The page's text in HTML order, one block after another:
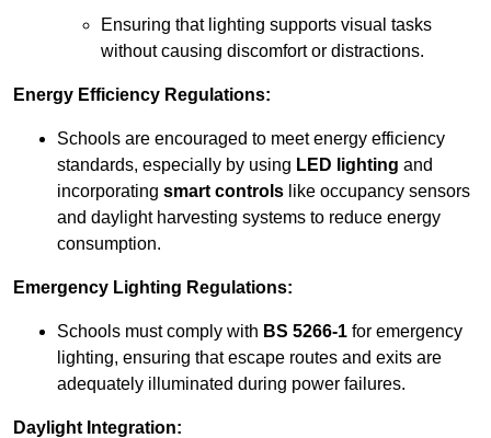
Ensuring that lighting supports visual tasks
without causing discomfort or distractions.
Energy Efficiency Regulations:
Schools are encouraged to meet energy efficiency
standards, especially by using LED lighting and
incorporating smart controls like occupancy sensors
and daylight harvesting systems to reduce energy
consumption.
Emergency Lighting Regulations:
Schools must comply with BS 5266-1 for emergency
lighting, ensuring that escape routes and exits are
adequately illuminated during power failures.
Daylight Integration: